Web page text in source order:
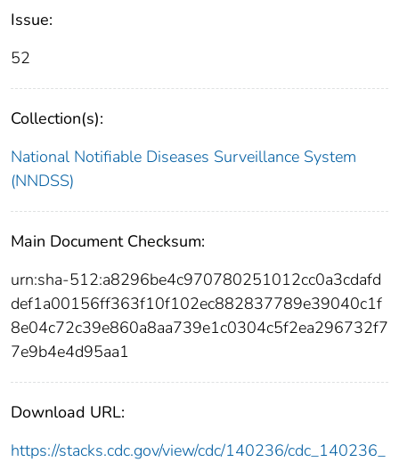
Issue:
52
Collection(s):
National Notifiable Diseases Surveillance System
(NNDSS)
Main Document Checksum:
urn:sha-512:a8296be4c970780251012cc0a3cdafd
def1a00156ff363f10f102ec882837789e39040c1f
8e04c72c39e860a8aa739e1c0304c5f2ea296732f7
7e9b4e4d95aa1
Download URL:
https://stacks.cdc.gov/view/cdc/140236/cdc_140236_